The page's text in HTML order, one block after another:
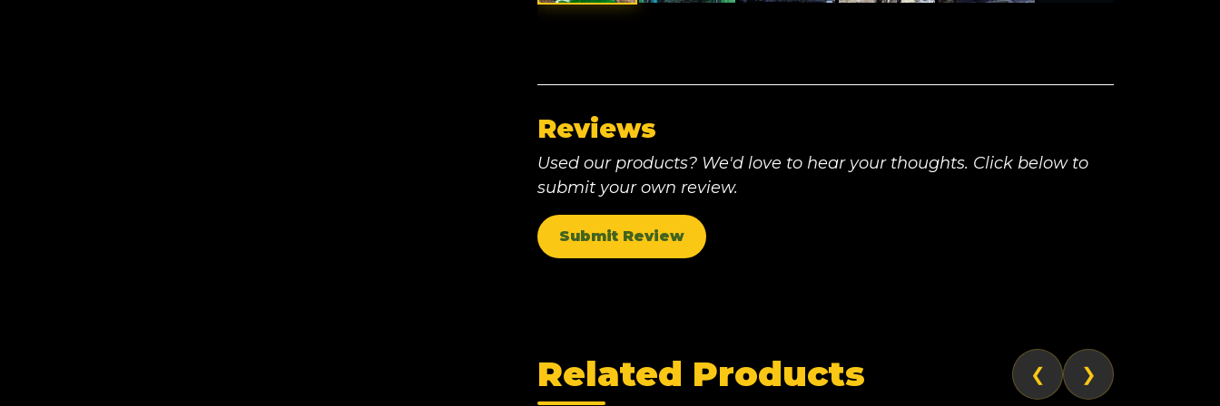
Reviews
Used our products? We'd love to hear your thoughts. Click below to
submit your own review.
Submit Review
Related Products ❮ ❯